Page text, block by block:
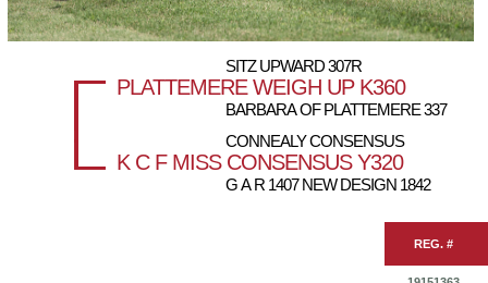
SITZ UPWARD 307R
PLATTEMERE WEIGH UP K360
BARBARA OF PLATTEMERE 337
CONNEALY CONSENSUS
K C F MISS CONSENSUS Y320
G A R 1407 NEW DESIGN 1842
REG. #